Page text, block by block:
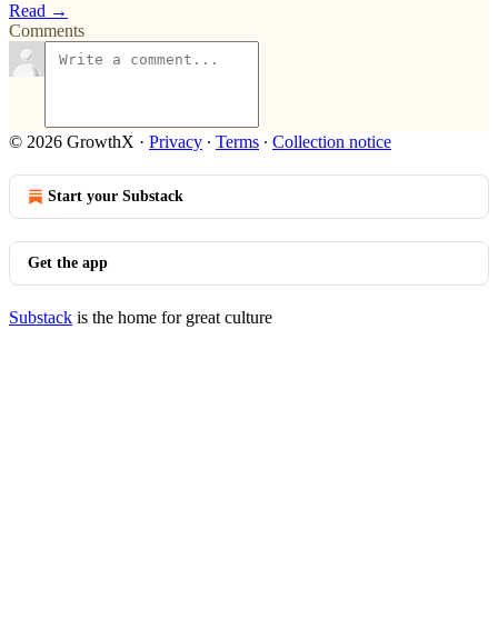
Read →
Comments
© 2026 GrowthX · Privacy ∙ Terms ∙ Collection notice
Start your Substack
Get the app
Substack is the home for great culture